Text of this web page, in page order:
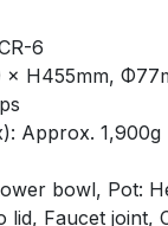
6
× H455mm,
Approx. 1,900g
bowl, Pot:
lid, Faucet joint,